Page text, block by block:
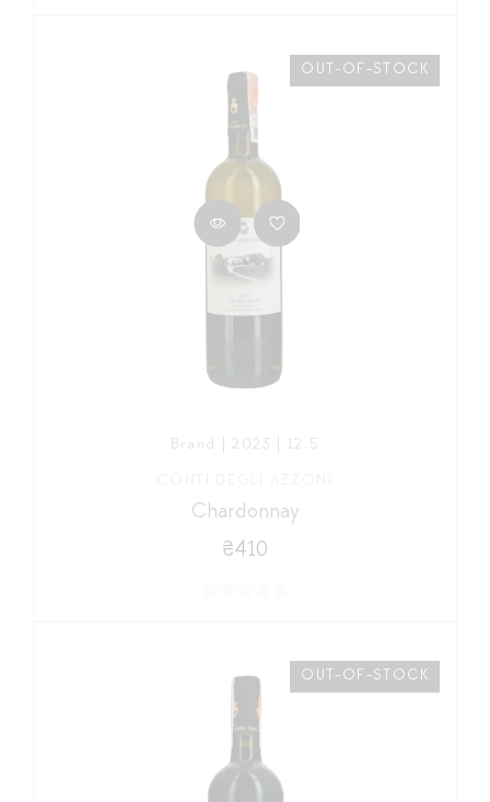
Brand | 2023 | 12,5
Chardonnay
₴410
OUT-OF-STOCK
OUT-OF-STOCK